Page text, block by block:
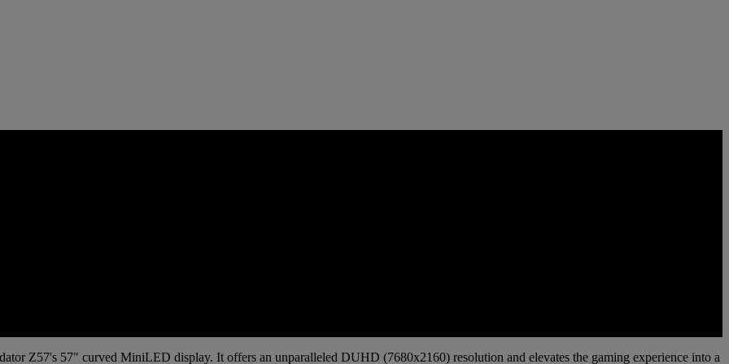
Z57's 57" curved MiniLED display. It offers an unparalleled DUHD (7680x2160) resolution and elevates the gaming experience into a